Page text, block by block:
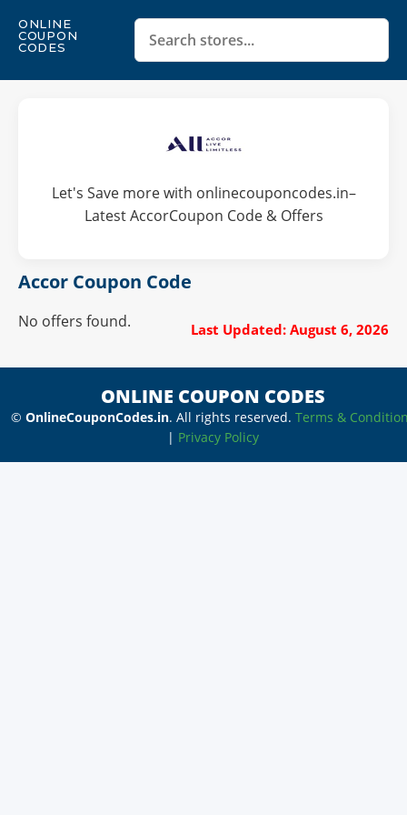
ONLINE
COUPON
CODES
Let's Save more with onlinecouponcodes.in–
Latest AccorCoupon Code & Offers
Accor Coupon Code
Last Updated: August 6, 2026
No offers found.
ONLINE COUPON CODES
© OnlineCouponCodes.in. All rights reserved. Terms &
| Privacy Policy